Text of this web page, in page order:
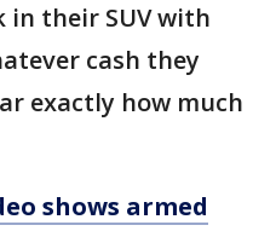
in their SUV with
cash they
exactly how much
shows armed